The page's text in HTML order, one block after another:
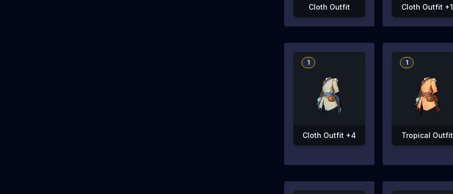
Cloth Outfit Cloth Outfit +1
1
Cloth Outfit +4
1
Tropical Outfit